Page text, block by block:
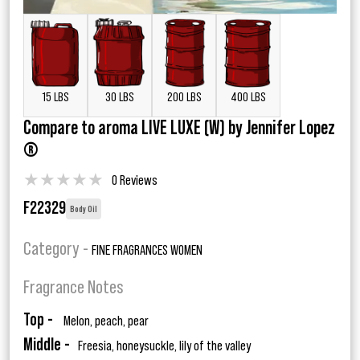
15 LBS 30 LBS 200 LBS 400 LBS
Compare to aroma LIVE LUXE (W) by Jennifer Lopez
®
★★★★★ 0 Reviews
F22329 Body Oil
Category - FINE FRAGRANCES WOMEN
Fragrance Notes
Top - Melon, peach, pear
Middle - Freesia, honeysuckle, lily of the valley